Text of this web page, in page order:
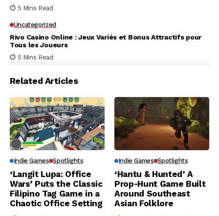
5 Mins Read
Uncategorized
Rivo Casino Online : Jeux Variés et Bonus Attractifs pour
Tous les Joueurs
5 Mins Read
Related Articles
Indie Games Spotlights
‘Langit Lupa: Office
Wars’ Puts the Classic
Filipino Tag Game in a
Chaotic Office Setting
Indie Games Spotlights
‘Hantu & Hunted’ A
Prop-Hunt Game Built
Around Southeast
Asian Folklore